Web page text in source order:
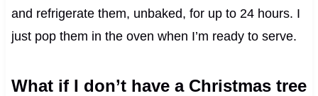
and refrigerate them, unbaked, for up to 24 hours. I
just pop them in the oven when I’m ready to serve.
What if I don’t have a Christmas tree